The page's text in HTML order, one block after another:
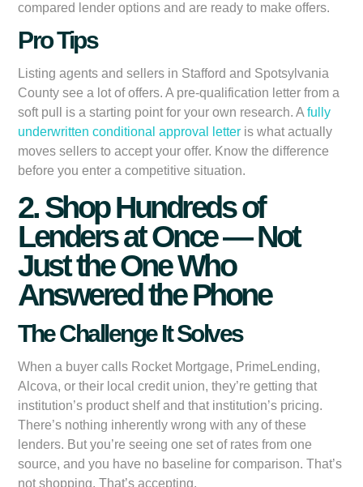
compared lender options and are ready to make offers.
Pro Tips
Listing agents and sellers in Stafford and Spotsylvania
County see a lot of offers. A pre-qualification letter from a
soft pull is a starting point for your own research. Afully
underwritten conditional approval letter is what actually
moves sellers to accept your offer. Know the difference
before you enter a competitive situation.
2. Shop Hundreds of
Lenders at Once — Not
Just the One Who
Answered the Phone
The Challenge It Solves
When a buyer calls Rocket Mortgage, PrimeLending,
Alcova, or their local credit union, they’re getting that
institution’s product shelf and that institution’s pricing.
There’s nothing inherently wrong with any of these
lenders. But you’re seeing one set of rates from one
source, and you have no baseline for comparison. That’s
not shopping. That’s accepting.